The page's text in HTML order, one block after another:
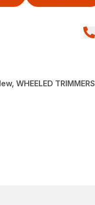
WHEELED TRIMMERS